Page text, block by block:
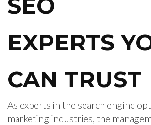
EXPERTS
CAN TRUST
As experts in the search engine
marketing industries, the